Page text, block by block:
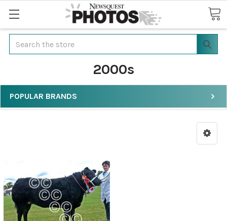
Search
2000s
POPULAR BRANDS